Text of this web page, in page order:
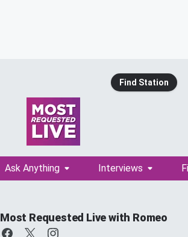
Find Station
Ask Anything Interviews
Most Requested Live with Romeo